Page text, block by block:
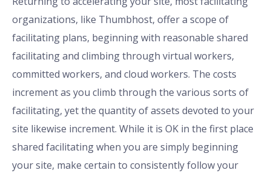
organizations, like Thumbhost, offer a scope of
facilitating plans, beginning with reasonable shared
facilitating and climbing through virtual workers,
committed workers, and cloud workers. The costs
increment as you climb through the various sorts of
facilitating, yet the quantity of assets devoted to your
site likewise increment. While it is OK in the first place
shared facilitating when you are simply beginning
your site, make certain to consistently follow your